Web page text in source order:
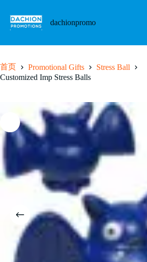
dachionpromo
首页 Promotional Gifts
Stress Ball
Customized Imp Stress Balls